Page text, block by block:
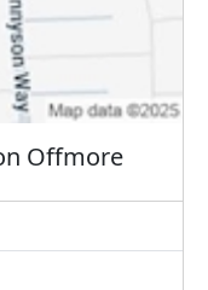
Offmore